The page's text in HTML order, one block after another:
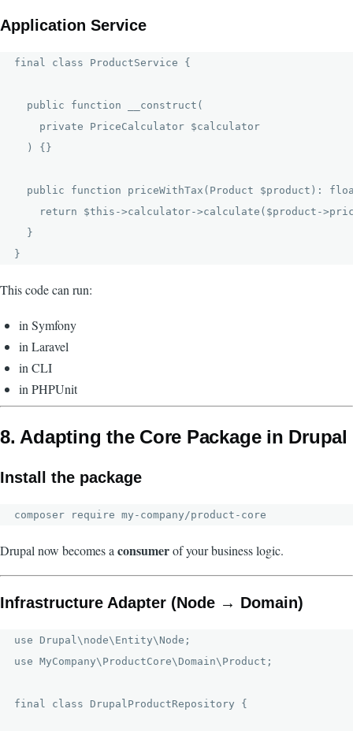
Application Service
final class ProductService {
  public function __construct(
    private PriceCalculator $calculator
  ) {}
public function priceWithTax(Product $product):
return $this->calculator->calculate($product-
  }
This code can run:
in Symfony
in Laravel
in CLI
in PHPUnit
8. Adapting the Core Package in Drupal
Install the package
Drupal now becomes a consumerof your business logic.
Infrastructure Adapter (Node → Domain)
use Drupal\node\Entity\Node;
use MyCompany\ProductCore\Domain\Product;
final class DrupalProductRepository {